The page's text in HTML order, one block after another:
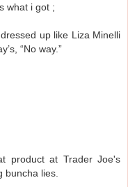
what i got ;
up like Liza Minelli
“No way.”
product at Trader Joe's
buncha lies.